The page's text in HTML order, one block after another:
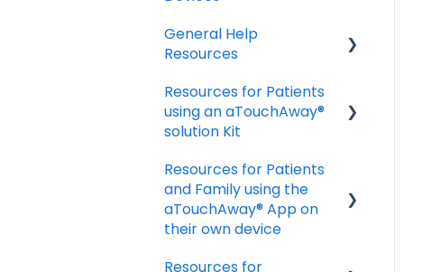
General Help
Resources
Download and Install
the App
settings
Troubleshooting
Installation Issues
Resources for Patients
using an aTouchAway®
solution Kit
Taking Vital Signs
Communicating with
your Care Team
Troubleshooting and
Resources for Patients
and Family using the
aTouchAway® App on
their own device
Getting started
Resources for